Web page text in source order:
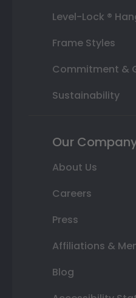
Level-Lock ®
Frame Styles
Commitment &
Sustainability
Our
About Us
Careers
Press
Affiliations &
Blog